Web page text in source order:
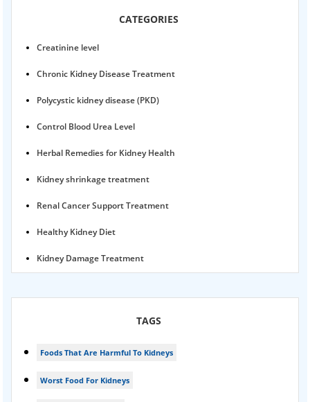
CATEGORIES
Creatinine level
Chronic Kidney Disease Treatment
Polycystic kidney disease (PKD)
Control Blood Urea Level
Herbal Remedies for Kidney Health
Kidney shrinkage treatment
Renal Cancer Support Treatment
Healthy Kidney Diet
Kidney Damage Treatment
TAGS
Foods That Are Harmful To Kidneys
Worst Food For Kidneys